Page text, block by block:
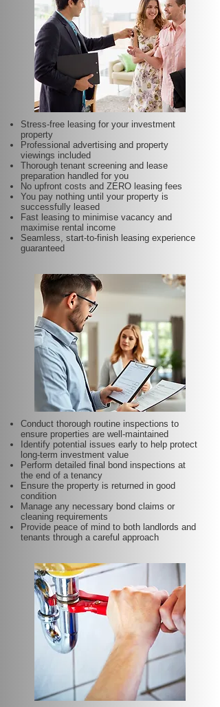
Stress-free leasing for your investment
property
Professional advertising and property
viewings included
Thorough tenant screening and lease
preparation handled for you
No upfront costs and ZERO leasing fees
You pay nothing until your property is
successfully leased
Fast leasing to minimise vacancy and
maximise rental income
Seamless, start-to-finish leasing experience
guaranteed
Conduct thorough routine inspections to
ensure properties are well-maintained
Identify potential issues early to help protect
long-term investment value
Perform detailed final bond inspections at
the end of a tenancy
Ensure the property is returned in good
condition
Manage any necessary bond claims or
cleaning requirements
Provide peace of mind to both landlords and
tenants through a careful approach